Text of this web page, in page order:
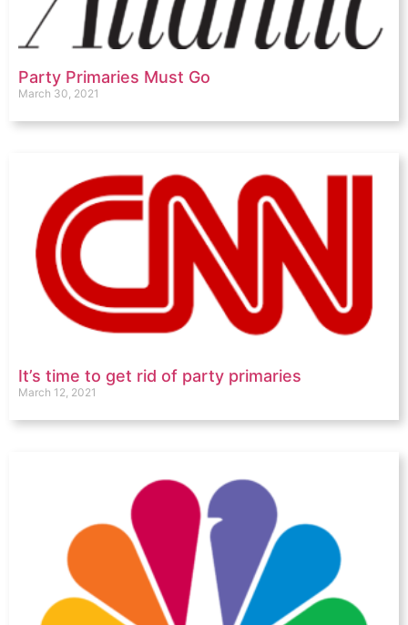
Party Primaries Must Go
March 30, 2021
It’s time to get rid of party primaries
March 12, 2021